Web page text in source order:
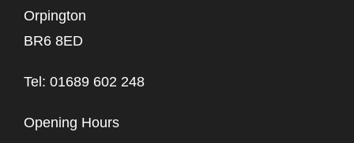
Orpington
BR6 8ED
Tel: 01689 602 248
Opening Hours